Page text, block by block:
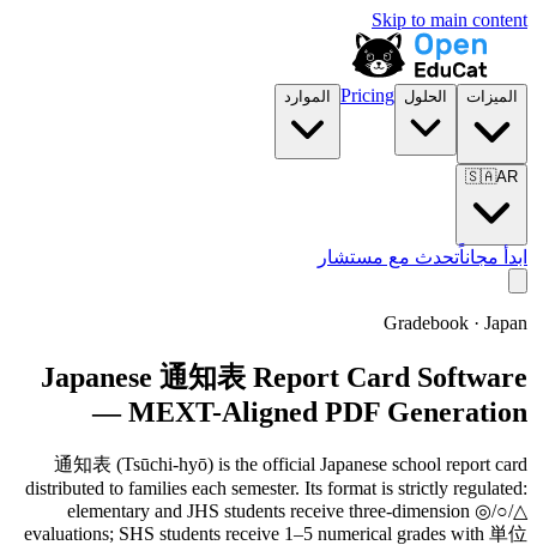
Skip to main content
الميزات الحلول Pricing الموارد
🇸🇦AR
ابدأ مجاناًتحدث مع مستشار
Gradebook · Japan
Japanese 通知表 Report Card Software
— MEXT-Aligned PDF Generation
通知表 (Tsūchi-hyō) is the official Japanese school report card
distributed to families each semester. Its format is strictly regulated:
elementary and JHS students receive three-dimension ◎/○/△
evaluations; SHS students receive 1–5 numerical grades with 単位